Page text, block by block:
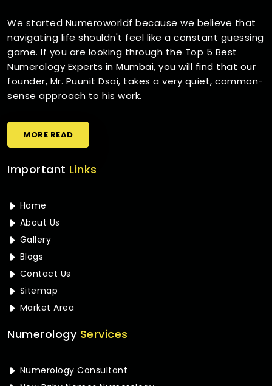
We started Numeroworldf because we believe that
navigating life shouldn't feel like a constant guessing
game. If you are looking through the Top 5 Best
Numerology Experts in Mumbai, you will find that our
founder, Mr. Puunit Dsai, takes a very quiet, common-
sense approach to his work.
MORE READ
Important Links
Home
About Us
Gallery
Blogs
Contact Us
Sitemap
Market Area
NumerologyServices
Numerology Consultant